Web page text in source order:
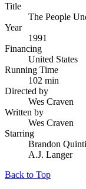
Title
The People
Year
1991
Financing
United States
Running Time
102 min
Directed by
Wes Craven
Written by
Wes Craven
Starring
Brandon
A.J. Langer
Back to Top